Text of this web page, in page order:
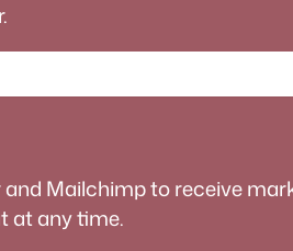
Mailchimp to receive
at any time.